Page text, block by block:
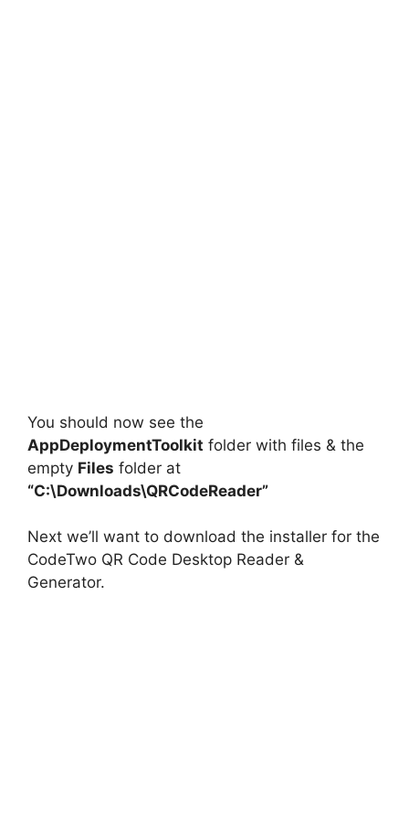
You should now see the
AppDeploymentToolkit folder with files & the
empty Files folder at
“C:\Downloads\QRCodeReader”
Next we’ll want to download the installer for the
CodeTwo QR Code Desktop Reader &
Generator.